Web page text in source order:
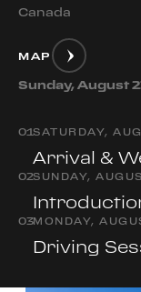
Canada
MAP
Sunday, August
01SATURDAY,
Arrival &
02SUNDAY,
03MONDAY,
Driving